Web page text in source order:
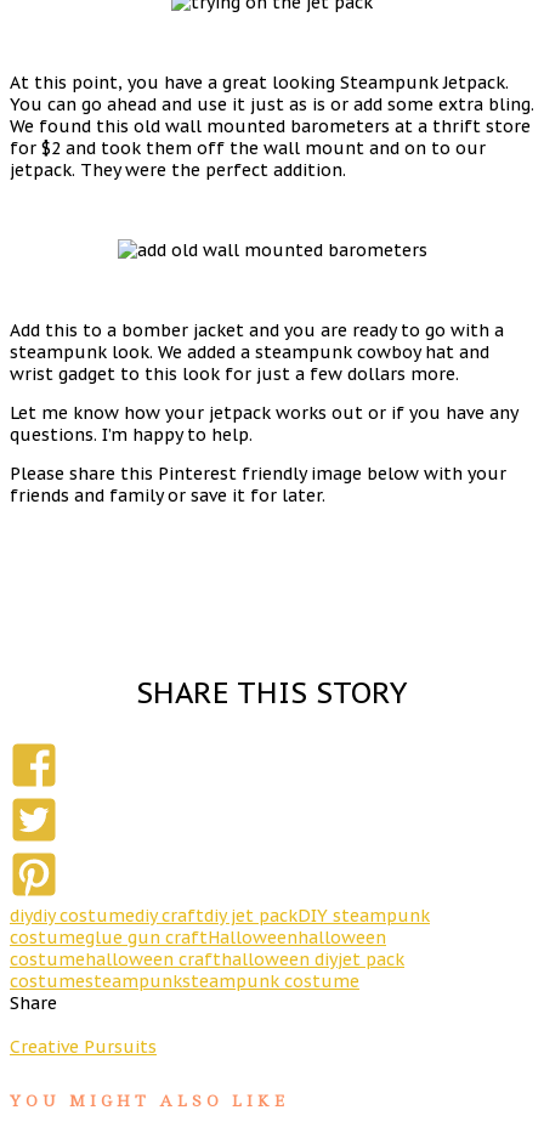
At this point, you have a great looking Steampunk Jetpack.
You can go ahead and use it just as is or add some extra bling.
We found this old wall mounted barometers at a thrift store
for $2 and took them off the wall mount and on to our
jetpack. They were the perfect addition.
Add this to a bomber jacket and you are ready to go with a
steampunk look. We added a steampunk cowboy hat and
wrist gadget to this look for just a few dollars more.
Let me know how your jetpack works out or if you have any
questions. I’m happy to help.
Please share this Pinterest friendly image below with your
friends and family or save it for later.
SHARE THIS STORY
diydiy costumediy craftdiy jet packDIY steampunk
costumeglue gun craftHalloweenhalloween
costumehalloween crafthalloween diyjet pack
costumesteampunksteampunk costume
Share
Creative Pursuits
YOU MIGHT ALSO LIKE